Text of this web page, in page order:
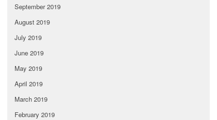
September 2019
August 2019
July 2019
June 2019
May 2019
April 2019
March 2019
February 2019